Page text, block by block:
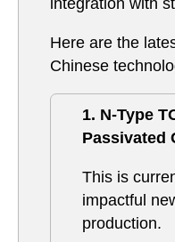
integration with
Here are the
Chinese
1. N-Type
Passivated
This is
impactful
production.